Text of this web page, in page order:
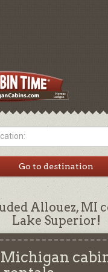
Allouez, MI
Lake Superior!